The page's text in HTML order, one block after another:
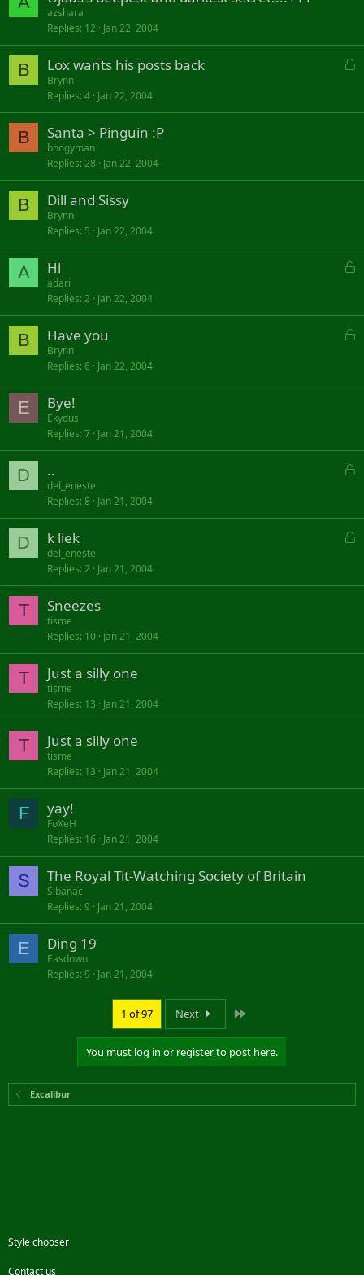
azshara
Replies 12 Jan 22, 2004
B
L
k
Lox wants his posts back
Brynn
Replies 4 Jan 22, 2004
B Santa > Pinguin :P
boogyman
Replies 28 Jan 22, 2004
B Dill and Sissy
Brynn
Replies 5 Jan 22, 2004
A
L
k
e
Hi
adari
Replies 2 Jan 22, 2004
B
L
k
Have you
Brynn
Replies 6 Jan 22, 2004
E Bye!
Ekydus
Replies 7 Jan 21, 2004
D
L
k
e
..
del_eneste
Replies 8 Jan 21, 2004
D
L
k
k liek
del_eneste
Replies 2 Jan 21, 2004
T Sneezes
tisme
Replies 10 Jan 21, 2004
T Just a silly one
tisme
Replies 13 Jan 21, 2004
T Just a silly one
tisme
Replies 13 Jan 21, 2004
F yay!
FoXeH
Replies 16 Jan 21, 2004
S The Royal Tit-Watching Society of Britain
Sibanac
Replies 9 Jan 21, 2004
E Ding 19
Easdown
Replies 9 Jan 21, 2004
1 of 97 Next
You must log in or register to post here.
Excalibur
Style chooser
Contact us